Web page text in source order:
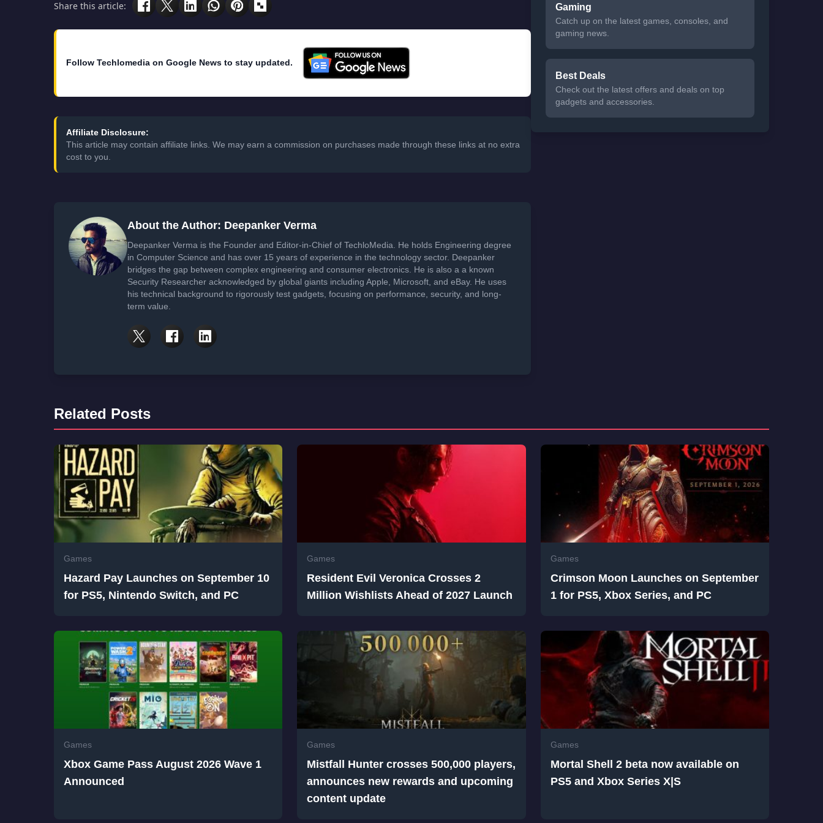
Share this article:
Follow Techlomedia on Google News to stay updated.
Affiliate Disclosure:
This article may contain affiliate links. We may earn a commission on purchases made through these links at no extra
cost to you.
About the Author: Deepanker Verma
Deepanker Verma is the Founder and Editor-in-Chief of TechloMedia. He holds Engineering degree
in Computer Science and has over 15 years of experience in the technology sector. Deepanker
bridges the gap between complex engineering and consumer electronics. He is also a a known
Security Researcher acknowledged by global giants including Apple, Microsoft, and eBay. He uses
his technical background to rigorously test gadgets, focusing on performance, security, and long-
term value.
Gaming
Catch up on the latest games, consoles, and
gaming news.
Best Deals
Check out the latest offers and deals on top
gadgets and accessories.
Related Posts
Games
Hazard Pay Launches on September 10
for PS5, Nintendo Switch, and PC
Games
Resident Evil Veronica Crosses 2
Million Wishlists Ahead of 2027 Launch
Games
Crimson Moon Launches on September
1 for PS5, Xbox Series, and PC
Games
Xbox Game Pass August 2026 Wave 1
Announced
Games
Mistfall Hunter crosses 500,000 players,
announces new rewards and upcoming
content update
Games
Mortal Shell 2 beta now available on
PS5 and Xbox Series X|S